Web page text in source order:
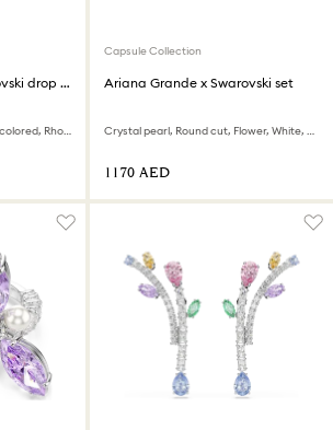
Ariana Grande x Swarovski drop earrings
Mixed cuts, Dragonfly, Multicolored, Rhodium plated
Capsule Collection
Ariana Grande x Swarovski set
Crystal pearl, Round cut, Flower, White, Rhodium plated
⁦1170⁩ AED